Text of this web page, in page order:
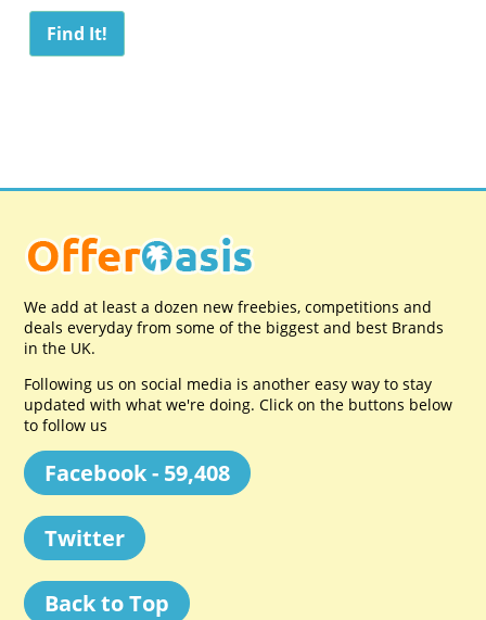
We add at least a dozen new freebies, competitions and
deals everyday from some of the biggest and best Brands
in the UK.
Following us on social media is another easy way to stay
updated with what we're doing. Click on the buttons below
to follow us
Facebook - 59,408
Twitter
Back to Top